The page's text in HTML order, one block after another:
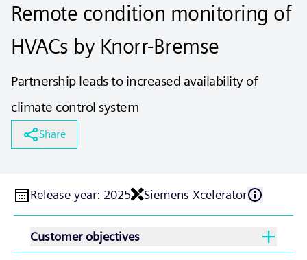
Remote condition monitoring of
HVACs by Knorr-Bremse
Partnership leads to increased availability of
climate control system
Share
Release year: 2025 Siemens Xcelerator
Customer objectives